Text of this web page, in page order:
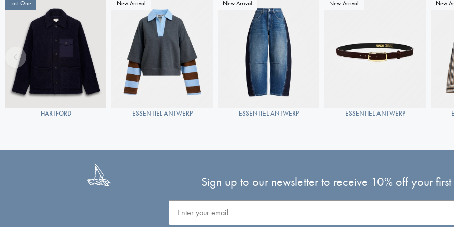
Last One
HARTFORD
New Arrival
ESSENTIEL ANTWERP
New Arrival
ESSENTIEL ANTWERP
New Arrival
ESSENTIEL ANTWERP
New
Sign up to our newsletter to receive 10% off your
Email